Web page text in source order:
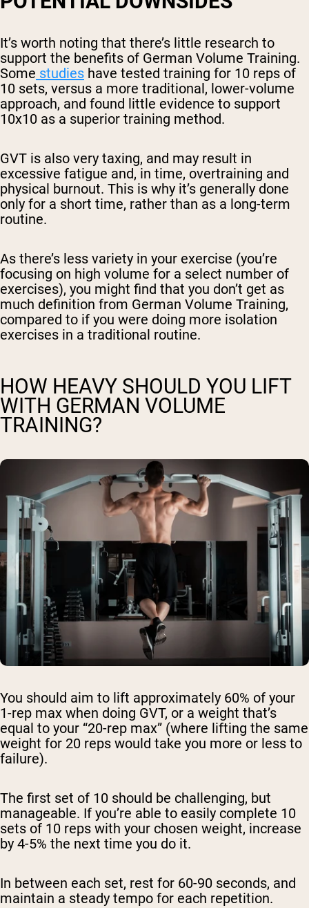
It’s worth noting that there’s little research to
support the benefits of German Volume Training.
Some studies have tested training for 10 reps of
10 sets, versus a more traditional, lower-volume
approach, and found little evidence to support
10x10 as a superior training method.
GVT is also very taxing, and may result in
excessive fatigue and, in time, overtraining and
physical burnout. This is why it’s generally done
only for a short time, rather than as a long-term
routine.
As there’s less variety in your exercise (you’re
focusing on high volume for a select number of
exercises), you might find that you don’t get as
much definition from German Volume Training,
compared to if you were doing more isolation
exercises in a traditional routine.
HOW HEAVY SHOULD YOU LIFT
WITH GERMAN VOLUME
TRAINING?
You should aim to lift approximately 60% of your
1-rep max when doing GVT, or a weight that’s
equal to your “20-rep max” (where lifting the same
weight for 20 reps would take you more or less to
failure).
The first set of 10 should be challenging, but
manageable. If you’re able to easily complete 10
sets of 10 reps with your chosen weight, increase
by 4-5% the next time you do it.
In between each set, rest for 60-90 seconds, and
maintain a steady tempo for each repetition.